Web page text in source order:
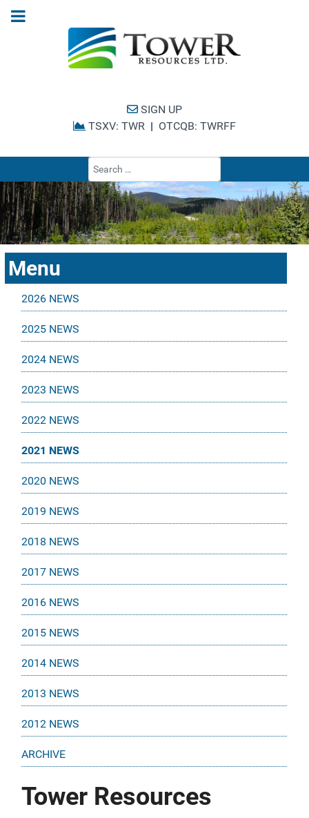
SIGN UP
TSXV: TWR | OTCQB: TWRFF
Menu
2026 NEWS
2025 NEWS
2024 NEWS
2023 NEWS
2022 NEWS
2021 NEWS
2020 NEWS
2019 NEWS
2018 NEWS
2017 NEWS
2016 NEWS
2015 NEWS
2014 NEWS
2013 NEWS
2012 NEWS
ARCHIVE
Tower Resources